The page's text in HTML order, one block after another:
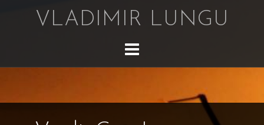
VLADIMIR LUNGU